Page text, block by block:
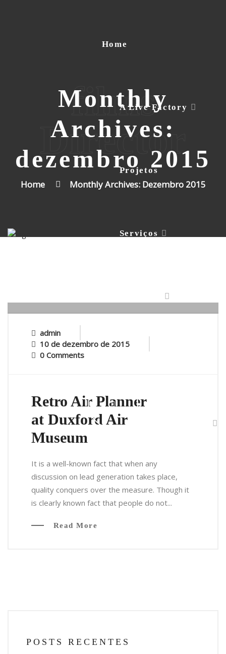
Home
A Live Factory
Projetos
Serviços
films
Director
Monthly
Archives:
dezembro 2015
Home Monthly Archives: Dezembro 2015
admin
10 de dezembro de 2015
0 Comments
Retro Air Planner
at Duxford Air
Museum
It is a well-known fact that when any
discussion on lead generation takes place,
quality conquers over the measure. Though it
is clearly known fact that people do not...
Read More
POSTS RECENTES